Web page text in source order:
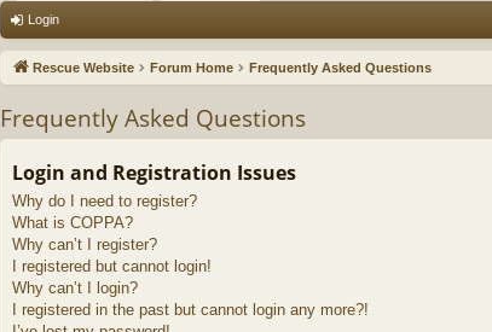
Login
Rescue Website Forum Home Frequently Asked Questions
Frequently Asked Questions
Login and Registration Issues
Why do I need to register?
What is COPPA?
Why can’t I register?
I registered but cannot login!
Why can’t I login?
I registered in the past but cannot login any more?!